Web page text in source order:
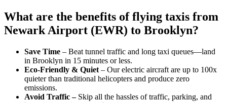
What are the benefits of flying taxis from
Newark Airport (EWR) to Brooklyn?
Save Time – Beat tunnel traffic and long taxi queues—land
in Brooklyn in 15 minutes or less.
Eco-Friendly & Quiet – Our electric aircraft are up to 100x
quieter than traditional helicopters and produce zero
emissions.
Avoid Traffic – Skip all the hassles of traffic, parking, and